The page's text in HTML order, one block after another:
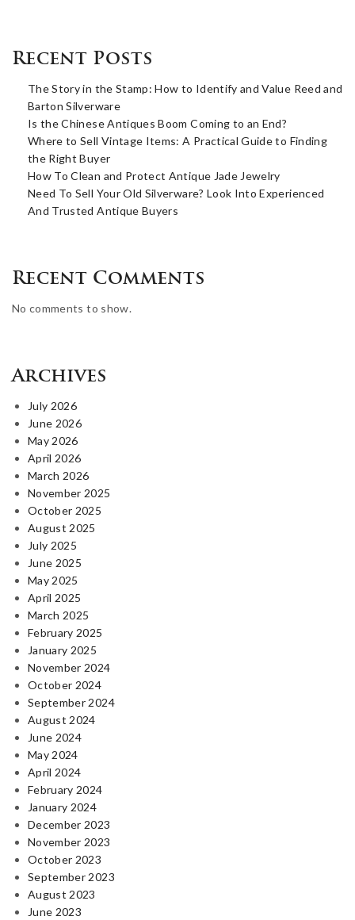
Recent Posts
The Story in the Stamp: How to Identify and Value Reed and
Barton Silverware
Is the Chinese Antiques Boom Coming to an End?
Where to Sell Vintage Items: A Practical Guide to Finding
the Right Buyer
How To Clean and Protect Antique Jade Jewelry
Need To Sell Your Old Silverware? Look Into Experienced
And Trusted Antique Buyers
Recent Comments
No comments to show.
Archives
July 2026
June 2026
May 2026
April 2026
March 2026
November 2025
October 2025
August 2025
July 2025
June 2025
May 2025
April 2025
March 2025
February 2025
January 2025
November 2024
October 2024
September 2024
August 2024
June 2024
May 2024
April 2024
February 2024
January 2024
December 2023
November 2023
October 2023
September 2023
August 2023
June 2023